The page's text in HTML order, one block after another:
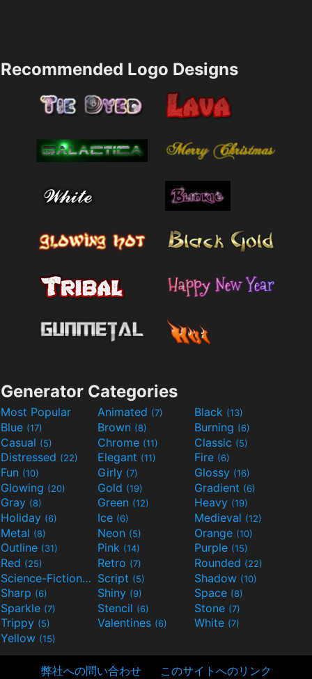
Recommended Logo Designs
Generator Categories
Most Popular Animated (7) Black (13)
Blue (17) Brown (8) Burning (6)
Casual (5) Chrome (11) Classic (5)
Distressed (22) Elegant (11) Fire (6)
Fun (10) Girly (7) Glossy (16)
Glowing (20) Gold (19) Gradient (6)
Gray (8) Green (12) Heavy (19)
Holiday (6) Ice (6) Medieval (12)
Metal (8) Neon (5) Orange (10)
Outline (31) Pink (14) Purple (15)
Red (25) Retro (7) Rounded (22)
Science-Fiction(9) Script (5) Shadow (10)
Sharp (6) Shiny (9) Space (8)
Sparkle (7) Stencil (6) Stone (7)
Trippy (5) Valentines (6) White (7)
Yellow (15)
弊社への問い合わせ このサイトへのリンク